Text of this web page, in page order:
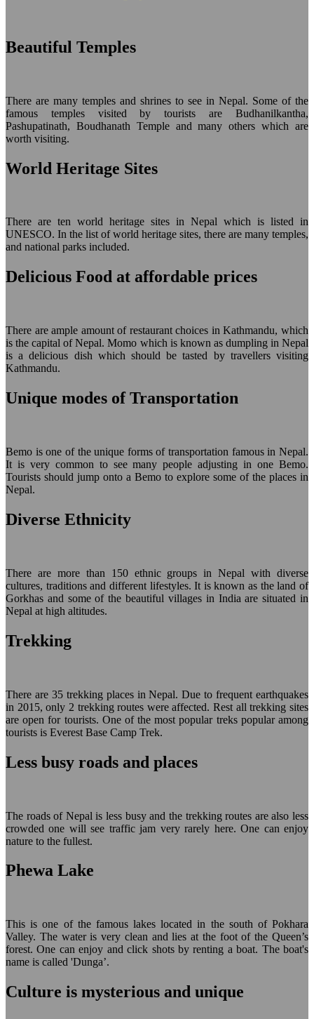
Beautiful Temples
There are many temples and shrines to see in Nepal. Some of the
famous temples visited by tourists are Budhanilkantha,
Pashupatinath, Boudhanath Temple and many others which are
worth visiting.
World Heritage Sites
There are ten world heritage sites in Nepal which is listed in
UNESCO. In the list of world heritage sites, there are many temples,
and national parks included.
Delicious Food at affordable prices
There are ample amount of restaurant choices in Kathmandu, which
is the capital of Nepal. Momo which is known as dumpling in Nepal
is a delicious dish which should be tasted by travellers visiting
Kathmandu.
Unique modes of Transportation
Bemo is one of the unique forms of transportation famous in Nepal.
It is very common to see many people adjusting in one Bemo.
Tourists should jump onto a Bemo to explore some of the places in
Nepal.
Diverse Ethnicity
There are more than 150 ethnic groups in Nepal with diverse
cultures, traditions and different lifestyles. It is known as the land of
Gorkhas and some of the beautiful villages in India are situated in
Nepal at high altitudes.
Trekking
There are 35 trekking places in Nepal. Due to frequent earthquakes
in 2015, only 2 trekking routes were affected. Rest all trekking sites
are open for tourists. One of the most popular treks popular among
tourists is Everest Base Camp Trek.
Less busy roads and places
The roads of Nepal is less busy and the trekking routes are also less
crowded one will see traffic jam very rarely here. One can enjoy
nature to the fullest.
Phewa Lake
This is one of the famous lakes located in the south of Pokhara
Valley. The water is very clean and lies at the foot of the Queen’s
forest. One can enjoy and click shots by renting a boat. The boat's
name is called 'Dunga’.
Culture is mysterious and unique